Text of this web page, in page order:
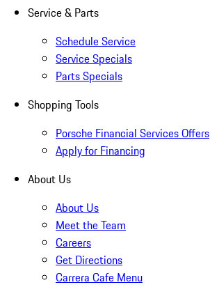
Service & Parts
Schedule Service
Service Specials
Parts Specials
Shopping Tools
Porsche Financial Services Offers
Apply for Financing
About Us
About Us
Meet the Team
Careers
Get Directions
Carrera Cafe Menu